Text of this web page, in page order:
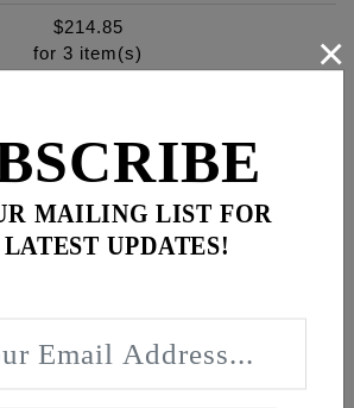
$214.85
for 3 item(s)
MAILING LIST FOR
UPDATES!
×